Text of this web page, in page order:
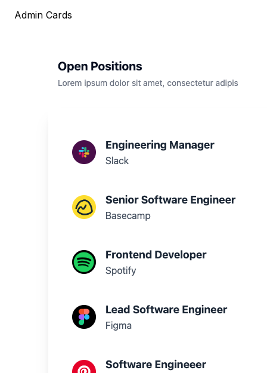
Admin Cards